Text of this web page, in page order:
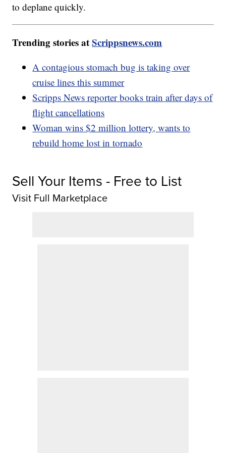
to deplane quickly.
Trending stories atScrippsnews.com
A contagious stomach bug is taking over
cruise lines this summer
Scripps News reporter books train after days of
flight cancellations
Woman wins $2 million lottery, wants to
rebuild home lost in tornado
Sell Your Items - Free to List
Visit Full Marketplace